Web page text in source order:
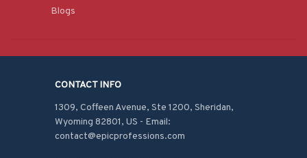
Blogs
CONTACT INFO
1309, Coffeen Avenue, Ste 1200, Sheridan,
Wyoming 82801, US - Email:
contact@epicprofessions.com